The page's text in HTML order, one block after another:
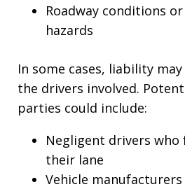
Roadway conditions
hazards
In some cases, liability
the drivers involved.
parties could include:
Negligent drivers
their lane
Vehicle